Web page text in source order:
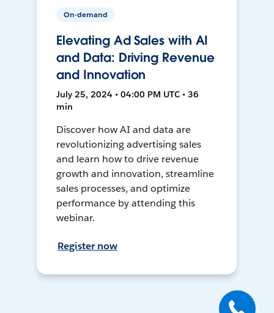
On-demand
Elevating Ad Sales with AI
and Data: Driving Revenue
and Innovation
July 25, 2024 • 04:00 PM UTC • 36
min
Discover how AI and data are
revolutionizing advertising sales
and learn how to drive revenue
growth and innovation, streamline
sales processes, and optimize
performance by attending this
webinar.
Register now